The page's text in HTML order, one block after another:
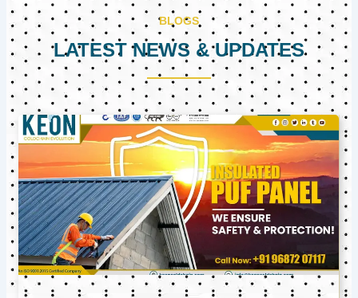
BLOGS
LATEST NEWS & UPDATES
PagePagePage